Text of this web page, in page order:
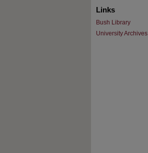
Links
Bush Library
University Archives